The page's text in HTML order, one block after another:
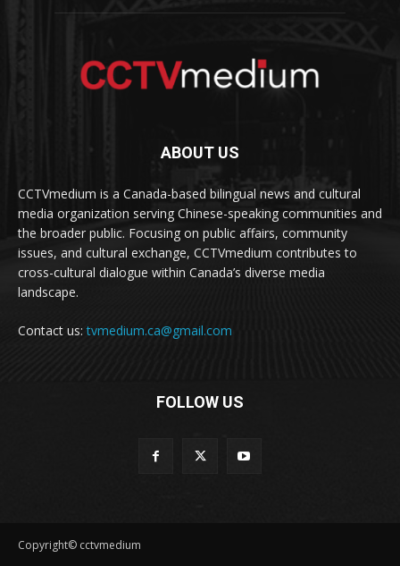
ABOUT US
CCTVmedium is a Canada-based bilingual news and cultural
media organization serving Chinese-speaking communities and
the broader public. Focusing on public affairs, community
issues, and cultural exchange, CCTVmedium contributes to
cross-cultural dialogue within Canada’s diverse media
landscape.
Contact us:tvmedium.ca@gmail.com
FOLLOW US
Copyright© cctvmedium